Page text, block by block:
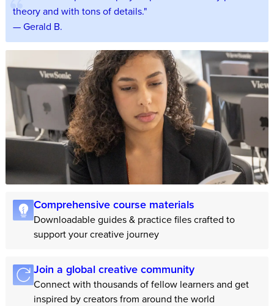
theory and with tons of details."
— Gerald B.
Comprehensive course materials
Downloadable guides & practice files crafted to
support your creative journey
Join a global creative community
Connect with thousands of fellow learners and get
inspired by creators from around the world